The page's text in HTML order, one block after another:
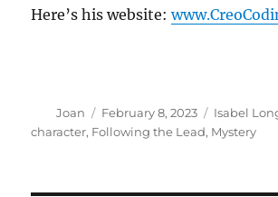
Here’s his website:
Author
Joan
Posted
on
February 8, 2023 Categories
Isabel
character, Following the Lead, Mystery